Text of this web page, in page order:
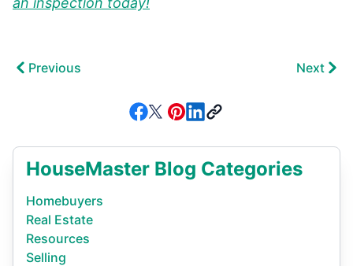
Previous Next
HouseMaster Blog Categories
Homebuyers
Real Estate
Resources
Selling